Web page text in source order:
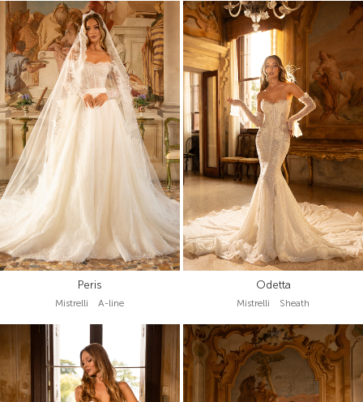
Peris
Mistrelli A-line
Odetta
Mistrelli Sheath